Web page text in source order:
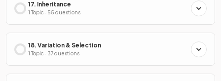
17. Inheritance
1 Topic · 55 questions
18. Variation & Selection
1 Topic · 37 questions